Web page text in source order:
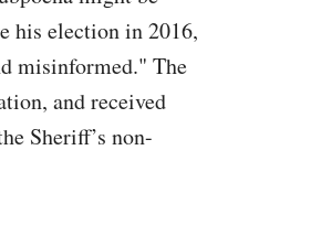
his election in 2016,
misinformed." The
and received
Sheriff’s non-